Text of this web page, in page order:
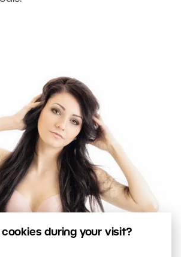
during your visit?